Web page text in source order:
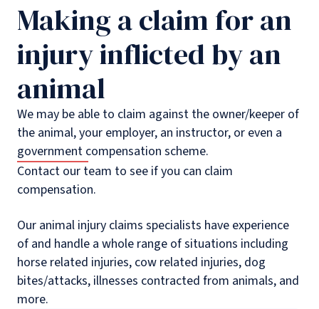
Making a claim for an
injury inflicted by an
animal
We may be able to claim against the owner/keeper of
the animal, your employer, an instructor, or even a
government compensation scheme.
Contact our team to see if you can claim
compensation.
Our animal injury claims specialists have experience
of and handle a whole range of situations including
horse related injuries, cow related injuries, dog
bites/attacks, illnesses contracted from animals, and
more.